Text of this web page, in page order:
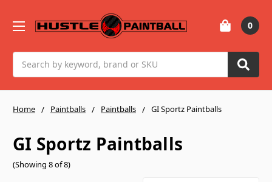
0
Home Paintballs Paintballs GI Sportz Paintballs
GI Sportz Paintballs
(Showing 8 of 8)